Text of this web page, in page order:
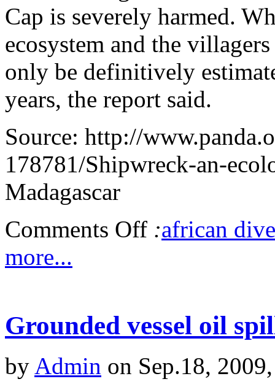
Cap is severely harmed.
ecosystem and the
only be definitively
years, the report said.
Source: http://
178781/Shipwreck-an-
Madagascar
Comments Off :african
more...
Grounded vessel oil
by Admin on Sep.18,